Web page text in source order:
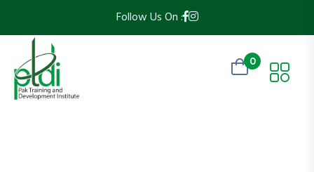
Follow Us On :
0